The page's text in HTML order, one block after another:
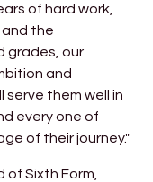
of hard work,
the
grades, our
and
them well in
every one of
of their journey."
Sixth Form,